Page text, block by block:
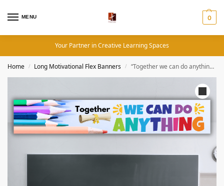
MENU 0
Your Partner in Creative Learning Spaces
Home / Long Motivational Flex Banners / “Together we can do anything” – Long Motivational flex banner